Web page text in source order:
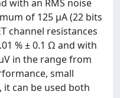
with an RMS noise
of 125 µA (22 bits
channel resistances
% ± 0.1 Ω and with
in the range from
small
can be used both